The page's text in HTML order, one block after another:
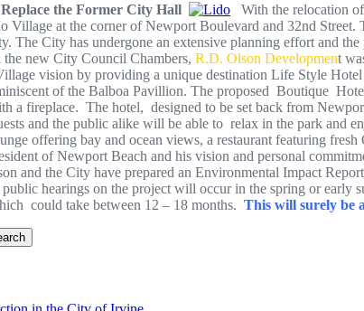
the Former City Hall
With the relocation
at the corner of Newport Boulevard and 32nd
The City has undergone an extensive planning effort and
new City Council Chambers, R.D. Olson Development
vision by providing a unique destination Life Style
of the Balboa Pavillion. The proposed Boutique
a fireplace. The hotel, designed to be set back from
and the public alike will be able to relax in the park and
offering bay and ocean views, a restaurant featuring
of Newport Beach and his vision and personal
and the City have prepared an Environmental Impact
public hearings on the project will occur in the spring or
could take between 12 – 18 months. This will surely be